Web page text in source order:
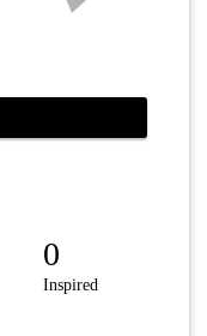
0
Inspired